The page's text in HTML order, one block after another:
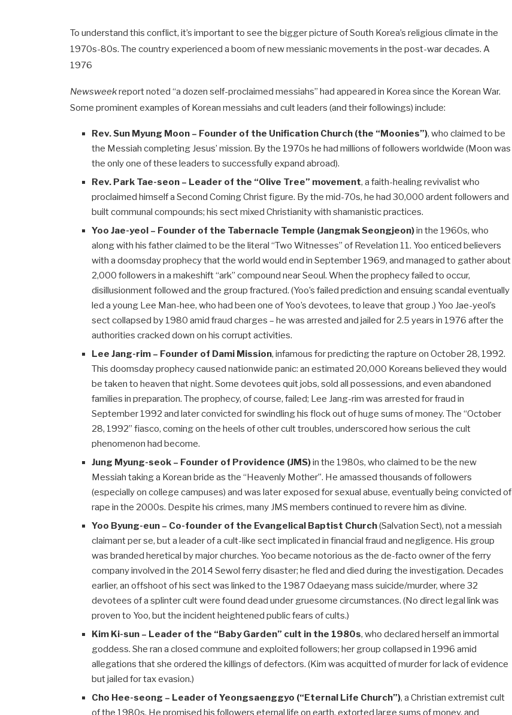
To understand this conflict, it’s important to see the bigger picture of South Korea’s religious climate in the
1970s-80s. The country experienced a boom of new messianic movements in the post-war decades. A
1976
Newsweekreport noted “a dozen self-proclaimed messiahs” had appeared in Korea since the Korean War.
Some prominent examples of Korean messiahs and cult leaders (and their followings) include:
Rev. Sun Myung Moon – Founder of the Unification Church (the “Moonies”), who claimed to be
the Messiah completing Jesus’ mission. By the 1970s he had millions of followers worldwide (Moon was
the only one of these leaders to successfully expand abroad).
Rev. Park Tae-seon – Leader of the “Olive Tree” movement, a faith-healing revivalist who
proclaimed himself a Second Coming Christ figure. By the mid-70s, he had 30,000 ardent followers and
built communal compounds; his sect mixed Christianity with shamanistic practices.
Yoo Jae-yeol – Founder of the Tabernacle Temple (Jangmak Seongjeon)in the 1960s, who
along with his father claimed to be the literal “Two Witnesses” of Revelation 11. Yoo enticed believers
with a doomsday prophecy that the world would end in September 1969, and managed to gather about
2,000 followers in a makeshift “ark” compound near Seoul. When the prophecy failed to occur,
disillusionment followed and the group fractured. (Yoo’s failed prediction and ensuing scandal eventually
led a young Lee Man-hee, who had been one of Yoo’s devotees, to leave that group .) Yoo Jae-yeol’s
sect collapsed by 1980 amid fraud charges – he was arrested and jailed for 2.5 years in 1976 after the
authorities cracked down on his corrupt activities.
Lee Jang-rim – Founder of Dami Mission, infamous for predicting the rapture on October 28, 1992.
This doomsday prophecy caused nationwide panic: an estimated 20,000 Koreans believed they would
be taken to heaven that night. Some devotees quit jobs, sold all possessions, and even abandoned
families in preparation. The prophecy, of course, failed; Lee Jang-rim was arrested for fraud in
September 1992 and later convicted for swindling his flock out of huge sums of money. The “October
28, 1992” fiasco, coming on the heels of other cult troubles, underscored how serious the cult
phenomenon had become.
Jung Myung-seok – Founder of Providence (JMS)in the 1980s, who claimed to be the new
Messiah taking a Korean bride as the “Heavenly Mother”. He amassed thousands of followers
(especially on college campuses) and was later exposed for sexual abuse, eventually being convicted of
rape in the 2000s. Despite his crimes, many JMS members continued to revere him as divine.
Yoo Byung-eun – Co-founder of the Evangelical Baptist Church(Salvation Sect), not a messiah
claimant per se, but a leader of a cult-like sect implicated in financial fraud and negligence. His group
was branded heretical by major churches. Yoo became notorious as the de-facto owner of the ferry
company involved in the 2014 Sewol ferry disaster; he fled and died during the investigation. Decades
earlier, an offshoot of his sect was linked to the 1987 Odaeyang mass suicide/murder, where 32
devotees of a splinter cult were found dead under gruesome circumstances. (No direct legal link was
proven to Yoo, but the incident heightened public fears of cults.)
Kim Ki-sun – Leader of the “Baby Garden” cult in the 1980s, who declared herself an immortal
goddess. She ran a closed commune and exploited followers; her group collapsed in 1996 amid
allegations that she ordered the killings of defectors. (Kim was acquitted of murder for lack of evidence
but jailed for tax evasion.)
Cho Hee-seong – Leader of Yeongsaenggyo (“Eternal Life Church”), a Christian extremist cult
of the 1980s. He promised his followers eternal life on earth, extorted large sums of money, and